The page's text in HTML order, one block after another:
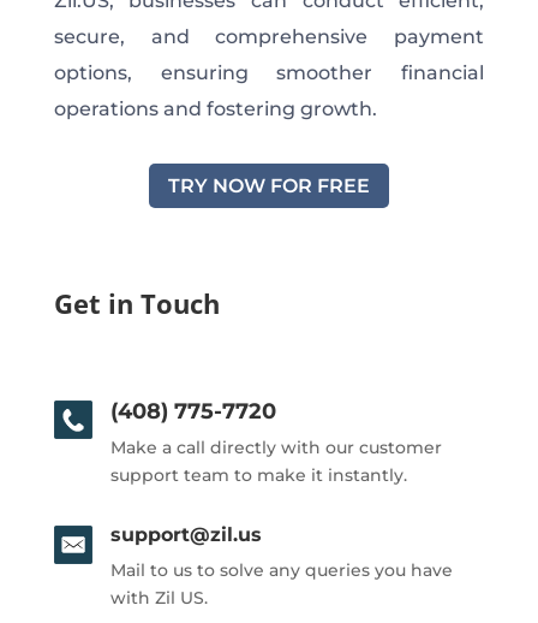
secure, and comprehensive payment
options, ensuring smoother financial
operations and fostering growth.
TRY NOW FOR FREE
Get in Touch
(408) 775-7720
Make a call directly with our customer
support team to make it instantly.
support@zil.us
Mail to us to solve any queries you have
with Zil US.